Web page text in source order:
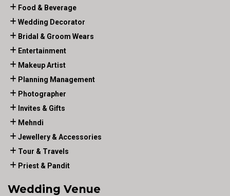
Food & Beverage
Wedding Decorator
Bridal & Groom Wears
Entertainment
Makeup Artist
Planning Management
Photographer
Invites & Gifts
Mehndi
Jewellery & Accessories
Tour & Travels
Priest & Pandit
Wedding Venue